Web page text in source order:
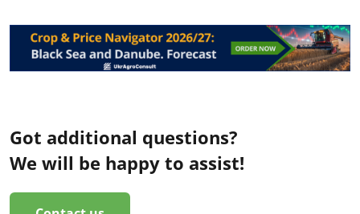
Got additional questions?
We will be happy to assist!